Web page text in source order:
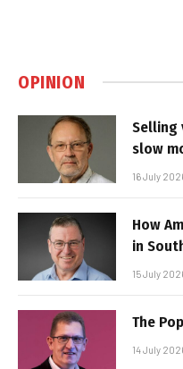
OPINION
Selling
slow
16 July
How
in
15 July
The
14 July